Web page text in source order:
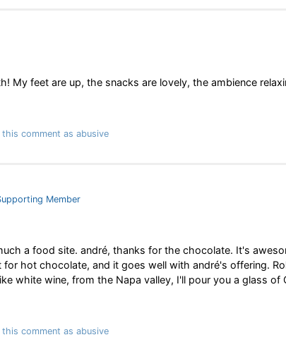
My feet are up, the snacks are lovely, the ambience
this comment as abusive
Member
a food site. andré, thanks for the chocolate. It's
hot chocolate, and it goes well with andré's offering.
white wine, from the Napa valley, I'll pour you a glass
this comment as abusive